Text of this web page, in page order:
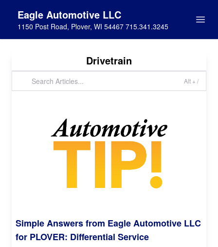
Eagle Automotive LLC
1150 Post Road, Plover, WI 54467 715.341.3245
Drivetrain
Alt + /
Simple Answers from Eagle Automotive LLC
for PLOVER: Differential Service